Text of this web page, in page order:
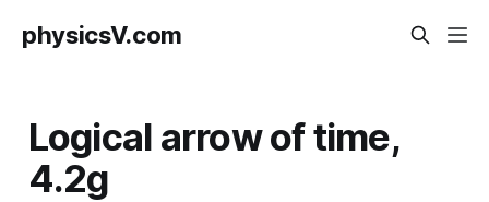
physicsV.com
Logical arrow of time,
4.2g